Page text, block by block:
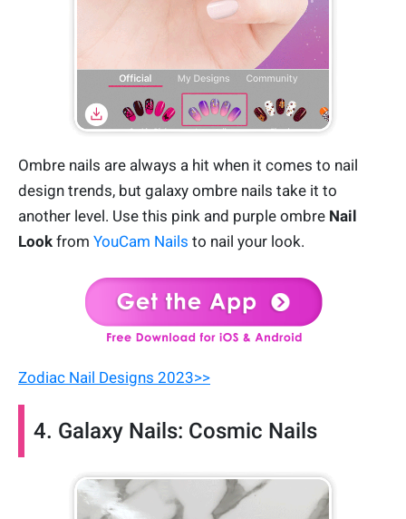
Ombre nails are always a hit when it comes to nail
design trends, but galaxy ombre nails take it to
another level. Use this pink and purple ombre Nail
Look from YouCam Nails to nail your look.
Zodiac Nail Designs 2023>>
4. Galaxy Nails: Cosmic Nails